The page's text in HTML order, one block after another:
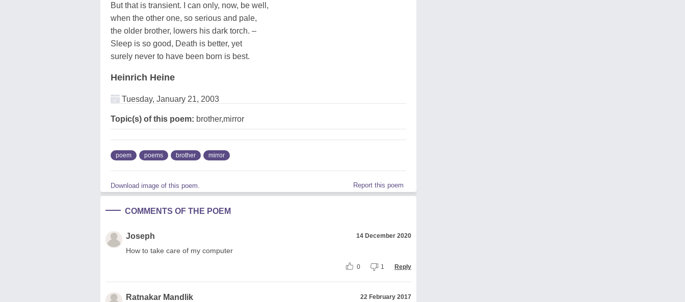
But that is transient. I can only, now, be well,
when the other one, so serious and pale,
the older brother, lowers his dark torch. –
Sleep is so good, Death is better, yet
surely never to have been born is best.
Heinrich Heine
Tuesday, January 21, 2003
Topic(s) of this poem: brother,mirror
poem poems brother mirror
Download image of this poem. Report this poem
COMMENTS OF THE POEM
Joseph 14 December 2020
How to take care of my computer
0 1 Reply
Ratnakar Mandlik 22 February 2017